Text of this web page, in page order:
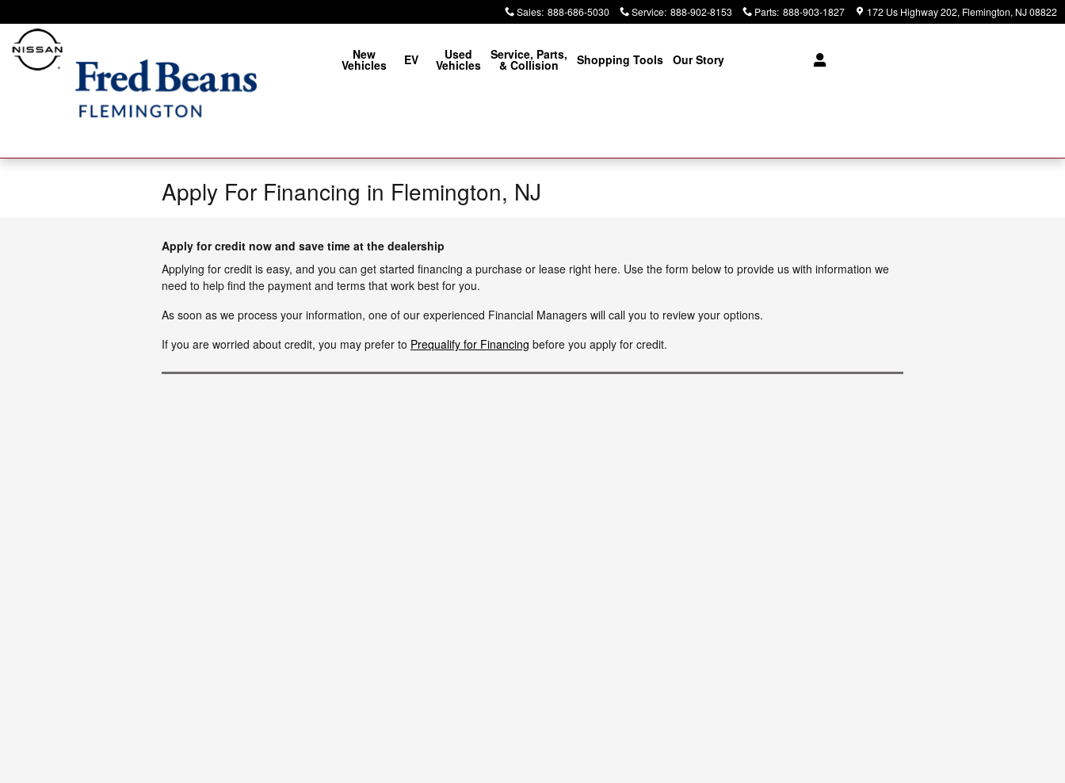
Sales: 888-686-5030 Service: 888-902-8153 Parts: 888-903-1827 172 Us Highway 202 Flemington, NJ08822
New
Vehicles EV Used
Vehicles
Service, Parts,
& Collision Shopping Tools Our Story
Apply For Financing in Flemington, NJ
Apply for credit now and save time at the dealership
Applying for credit is easy, and you can get started financing a purchase or lease right here. Use the form below to provide us with information we
need to help find the payment and terms that work best for you.
As soon as we process your information, one of our experienced Financial Managers will call you to review your options.
If you are worried about credit, you may prefer to Prequalify for Financing before you apply for credit.